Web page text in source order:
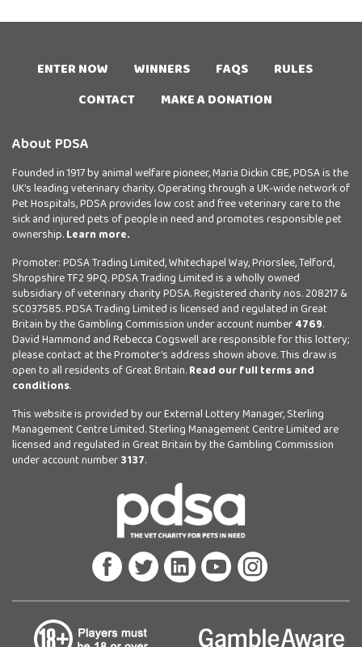
ENTER NOW WINNERS FAQS
RULES
CONTACT
MAKE A DONATION
About PDSA
Founded in 1917 by animal welfare pioneer, Maria Dickin CBE, PDSA is the
UK’s leading veterinary charity. Operating through a UK-wide network of
Pet Hospitals, PDSA provides low cost and free veterinary care to the
sick and injured pets of people in need and promotes responsible pet
ownership.Learn more.
Promoter: PDSA Trading Limited, Whitechapel Way, Priorslee, Telford,
Shropshire TF2 9PQ. PDSA Trading Limited is a wholly owned
subsidiary of veterinary charity PDSA. Registered charity nos. 208217 &
SC037585. PDSA Trading Limited is licensed and regulated in Great
Britain by the Gambling Commission under account number4769.
David Hammond and Rebecca Cogswell are responsible for this lottery;
please contact at the Promoter’s address shown above. This draw is
open to all residents of Great Britain.Read our full terms and
conditions.
This website is provided by our External Lottery Manager, Sterling
Management Centre Limited. Sterling Management Centre Limited are
licensed and regulated in Great Britain by the Gambling Commission
under account number3137.